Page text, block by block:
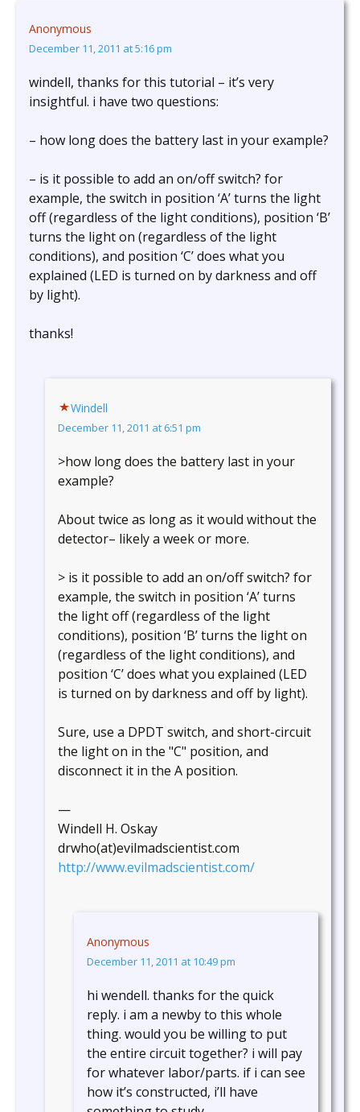
Anonymous
December 11, 2011 at 5:16 pm
windell, thanks for this tutorial – it’s very
insightful. i have two questions:
– how long does the battery last in your example?
– is it possible to add an on/off switch? for
example, the switch in position ‘A’ turns the light
off (regardless of the light conditions), position ‘B’
turns the light on (regardless of the light
conditions), and position ‘C’ does what you
explained (LED is turned on by darkness and off
by light).
thanks!
Windell
December 11, 2011 at 6:51 pm
>how long does the battery last in your
example?
About twice as long as it would without the
detector– likely a week or more.
> is it possible to add an on/off switch? for
example, the switch in position ‘A’ turns
the light off (regardless of the light
conditions), position ‘B’ turns the light on
(regardless of the light conditions), and
position ‘C’ does what you explained (LED
is turned on by darkness and off by light).
Sure, use a DPDT switch, and short-circuit
the light on in the "C" position, and
disconnect it in the A position.
—
Windell H. Oskay
drwho(at)evilmadscientist.com
http://www.evilmadscientist.com/
Anonymous
December 11, 2011 at 10:49 pm
hi wendell. thanks for the quick
reply. i am a newby to this whole
thing. would you be willing to put
the entire circuit together? i will pay
for whatever labor/parts. if i can see
how it’s constructed, i’ll have